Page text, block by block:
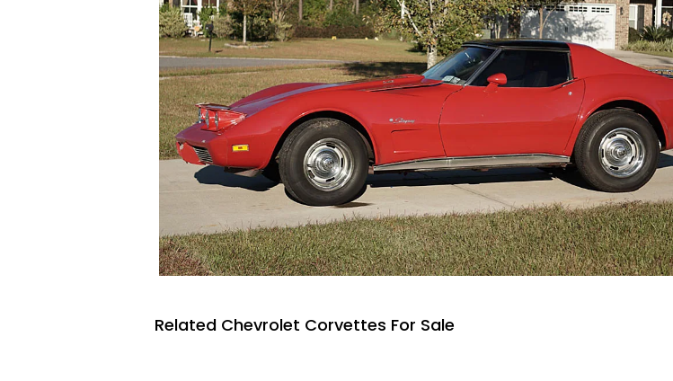
Related Chevrolet Corvettes For Sale